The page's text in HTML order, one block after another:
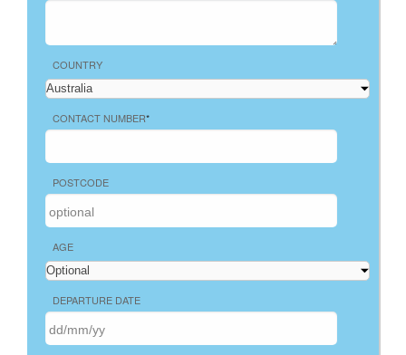
COUNTRY
CONTACT NUMBER*
POSTCODE
AGE
DEPARTURE DATE